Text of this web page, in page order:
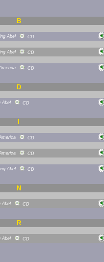
B
Abel CD
Abel CD
CD
D
Abel CD
CD
CD
Abel CD
N
Abel CD
R
Abel CD